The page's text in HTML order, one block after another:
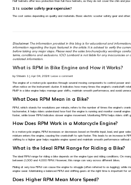
3. Is scooter safety gear expensive?
The cost varies depending on quality and materials. Basic electric scooter safety gear and
Disclaimer:The information provided in this blog is for educational and
information regarding the topic featured in the article. It is advised to verify the
before taking any major steps. Please read the sales brochure/policy wordings
terms, conditions and exclusions. ICICI Lombard is not liable for any inaccuracies or
outdated information.
What is RPM in Bike Engine and How it Works?
by Shivam 1 | Apr 04, 2026Leave a comment
The engine of a motorcycle operates through several moving components to control power
often notice on the instrument cluster. It indicates how many times the engine's crankshaft
RMP in a bike engine helps manage gear shifts, maintain smooth performance, and avoid
What Does RPM Mean in a Bike?
RPM, which stands for revolutions per minute, refers to the number of times the engine's
tachometer, it helps riders understand how fast the engine is running and monitor overall
faster, while lower RPM indicates slower engine movement. Monitoring RPM helps riders shift
How Does RPM Work in a Motorcycle Engine?
In a motorcycle engine, RPM increases or decreases based on throttle input, load, and gear
mixture enters the engine, causing the crankshaft to spin faster. This leads to an increase in
shifting to a higher gear helps regulate engine speed and maintain smooth performance without
What is the Ideal RPM Range for Riding a Bike?
The ideal RPM range for riding a bike depends on the engine type and riding conditions. On
between 2,000 and 4,000 RPM. However, this range can vary across different bikes.
Riding at very low RPM can cause the engine to struggle (often referred to as lugging), while
engine wear. Maintaining a balanced RPM and shifting gears at the right time is important for
Does Higher RPM Mean More Speed?